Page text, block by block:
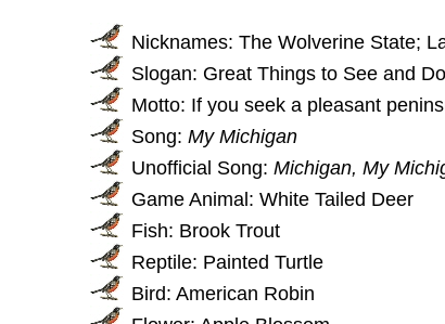
Nicknames: The Wolverine State;
Slogan: Great Things to See and Do
Motto: If you seek a pleasant
Song: My Michigan
Unofficial Song: Michigan, My
Game Animal: White Tailed Deer
Fish: Brook Trout
Reptile: Painted Turtle
Bird: American Robin